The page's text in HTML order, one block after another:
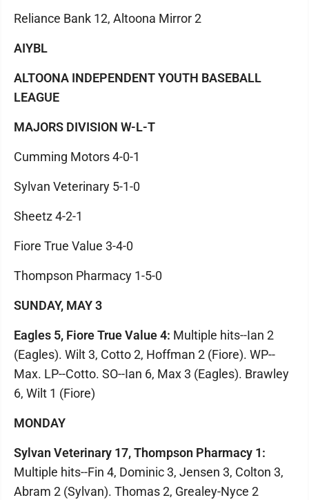
Reliance Bank 12, Altoona Mirror 2
AIYBL
ALTOONA INDEPENDENT YOUTH BASEBALL
LEAGUE
MAJORS DIVISION W-L-T
Cumming Motors 4-0-1
Sylvan Veterinary 5-1-0
Sheetz 4-2-1
Fiore True Value 3-4-0
Thompson Pharmacy 1-5-0
SUNDAY, MAY 3
Eagles 5, Fiore True Value 4: Multiple hits--Ian 2
(Eagles). Wilt 3, Cotto 2, Hoffman 2 (Fiore). WP--
Max. LP--Cotto. SO--Ian 6, Max 3 (Eagles). Brawley
6, Wilt 1 (Fiore)
MONDAY
Sylvan Veterinary 17, Thompson Pharmacy 1:
Multiple hits--Fin 4, Dominic 3, Jensen 3, Colton 3,
Abram 2 (Sylvan). Thomas 2, Grealey-Nyce 2